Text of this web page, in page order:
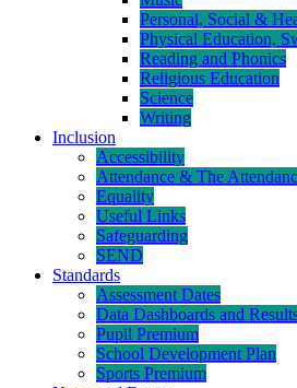
Personal, Social &
Physical Education,
Reading and Phonics
Religious Education
Science
Writing
Inclusion
Accessibility
Attendance & The
Equality
Useful Links
Safeguarding
SEND
Standards
Assessment Dates
Data Dashboards and
Pupil Premium
School Development Plan
Sports Premium